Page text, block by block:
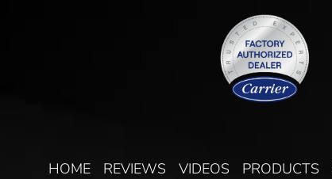
HOME REVIEWS VIDEOS PRODUCTS